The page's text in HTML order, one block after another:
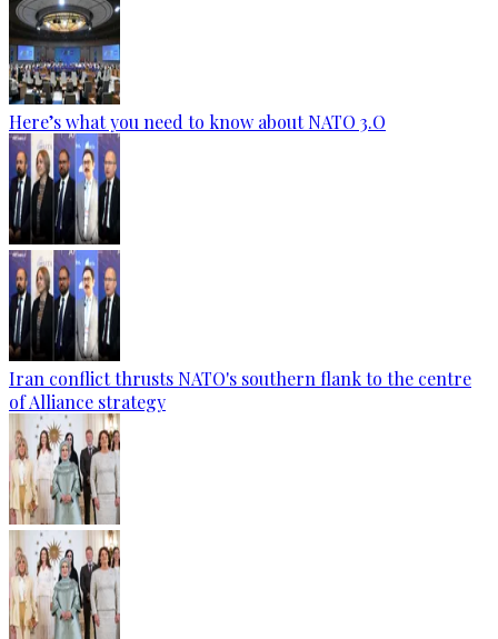
Here’s what you need to know about NATO 3.O
Iran conflict thrusts NATO's southern flank to the centre
of Alliance strategy